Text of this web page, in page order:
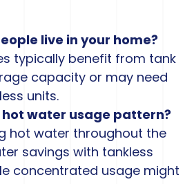
live in your home?
typically benefit from tank
capacity or may need
units.
hot water usage pattern?
hot water throughout the
savings with tankless
concentrated usage might